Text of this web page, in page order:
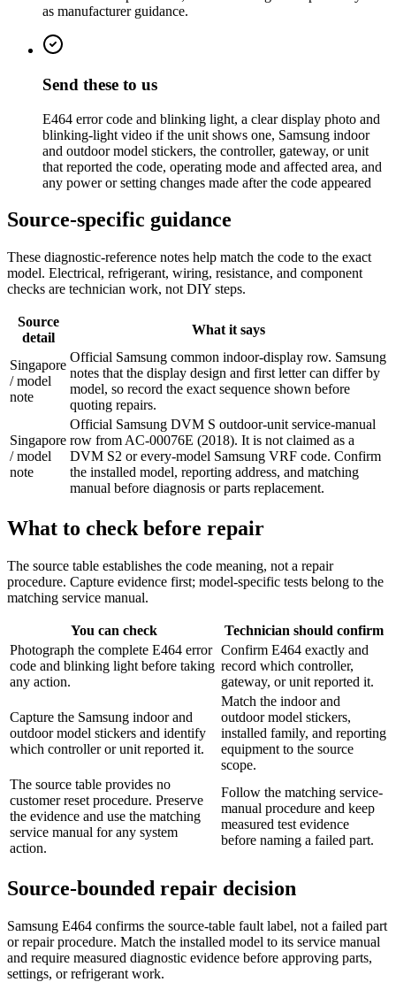
as manufacturer guidance.
Send these to us
E464 error code and blinking light, a clear display photo and
blinking-light video if the unit shows one, Samsung indoor
and outdoor model stickers, the controller, gateway, or unit
that reported the code, operating mode and affected area, and
any power or setting changes made after the code appeared
Source-specific guidance
These diagnostic-reference notes help match the code to the exact
model. Electrical, refrigerant, wiring, resistance, and component
checks are technician work, not DIY steps.
Source
detail
What it says
Singapore
/ model
note
Official Samsung common indoor-display row. Samsung
notes that the display design and first letter can differ by
model, so record the exact sequence shown before
quoting repairs.
Singapore
/ model
note
Official Samsung DVM S outdoor-unit service-manual
row from AC-00076E (2018). It is not claimed as a
DVM S2 or every-model Samsung VRF code. Confirm
the installed model, reporting address, and matching
manual before diagnosis or parts replacement.
What to check before repair
The source table establishes the code meaning, not a repair
procedure. Capture evidence first; model-specific tests belong to the
matching service manual.
You can check
Technician should confirm
Photograph the complete E464 error
code and blinking light before taking
any action.
Confirm E464 exactly and
record which controller,
gateway, or unit reported it.
Capture the Samsung indoor and
outdoor model stickers and identify
which controller or unit reported it.
Match the indoor and
outdoor model stickers,
installed family, and reporting
equipment to the source
scope.
The source table provides no
customer reset procedure. Preserve
the evidence and use the matching
service manual for any system
action.
Follow the matching service-
manual procedure and keep
measured test evidence
before naming a failed part.
Source-bounded repair decision
Samsung E464 confirms the source-table fault label, not a failed part
or repair procedure. Match the installed model to its service manual
and require measured diagnostic evidence before approving parts,
settings, or refrigerant work.